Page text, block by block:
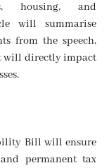
housing, and
will summarise
from the speech,
directly impact
Bill will ensure
permanent tax